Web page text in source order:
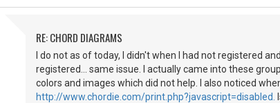
RE: CHORD DIAGRAMS
I do not as of today, I didn't when I had not registered
registered... same issue. I actually came into these
colors and images which did not help. I also noticed
http://www.chordie.com/print.php?javascript=disabled.